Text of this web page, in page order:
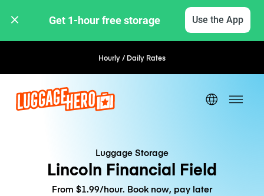
Get 1-hour free storage Use the App
Hourly / Daily Rates
Luggage Storage
Lincoln Financial Field
From $1.99/hour. Book now, pay later